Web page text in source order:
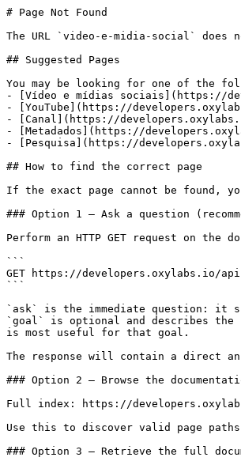
# Page Not Found
The URL `video-e-midia-social` does
## Suggested Pages
You may be looking for one of the
- [Vídeo e mídias sociais](https://
- [YouTube](https://
- [Canal](https://
- [Metadados](https://
- [Pesquisa](https://
## How to find the correct page
If the exact page cannot be found,
### Option 1 — Ask a question
Perform an HTTP GET request on
```
GET https://developers.oxylabs.io/
```
`ask` is the immediate question: it
`goal` is optional and describes the
is most useful for that goal.
The response will contain a direct
### Option 2 — Browse the
Full index: https://
Use this to discover valid page
### Option 3 — Retrieve the full